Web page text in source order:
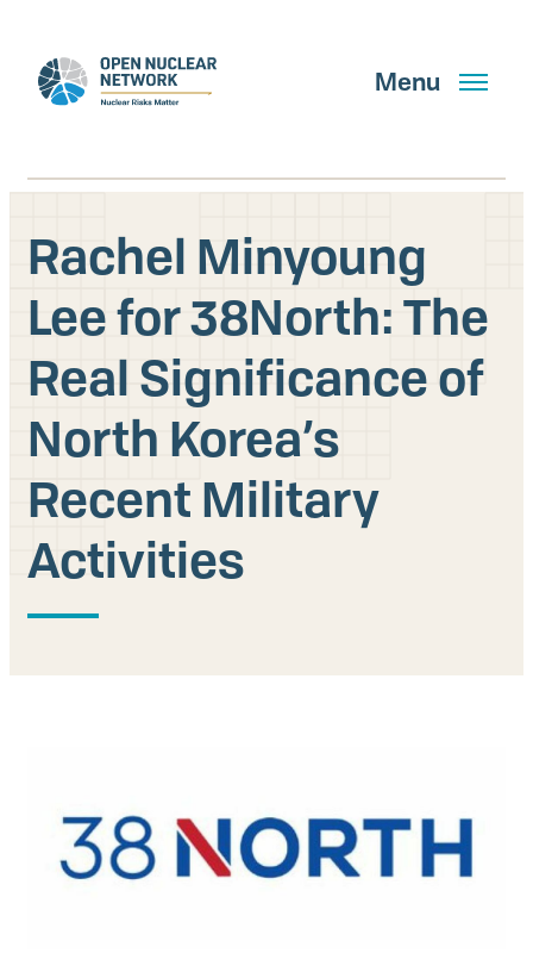
main
content
Menu
Search
GET UPDATES
What We Do
About Us
Our People
Articles & Reports
Rachel Minyoung
Lee for 38North: The
Real Significance of
North Korea’s
Recent Military
Activities